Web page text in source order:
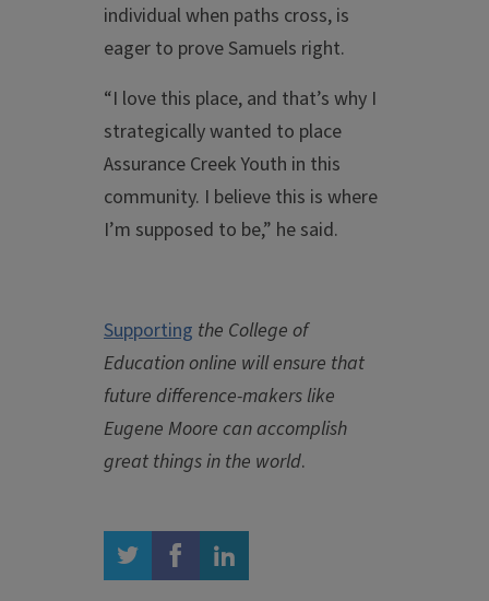
individual when paths cross, is
eager to prove Samuels right.
“I love this place, and that’s why I
strategically wanted to place
Assurance Creek Youth in this
community. I believe this is where
I’m supposed to be,” he said.
Supporting the College of
Education online will ensure that
future difference-makers like
Eugene Moore can accomplish
great things in the world.
twitter facebook linkedin